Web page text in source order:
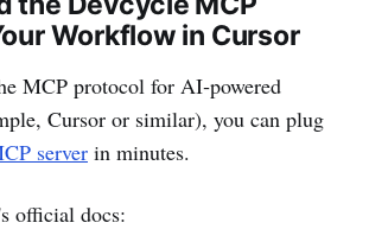
Workflow in Cursor
MCP protocol for AI‑powered
Cursor or similar), you can plug
server in minutes.
's official docs: